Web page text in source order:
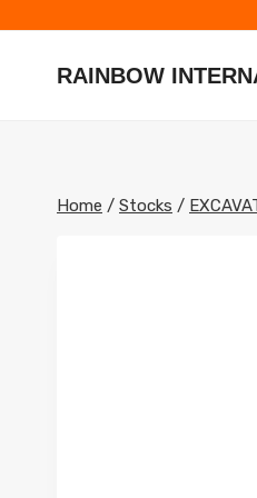
contentRAINBOW
Home / Stocks /